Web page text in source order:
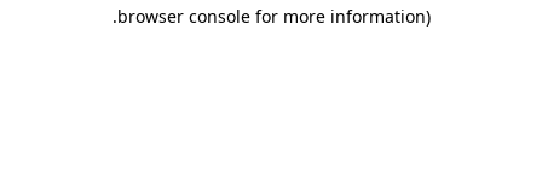
browser console for more information)
.